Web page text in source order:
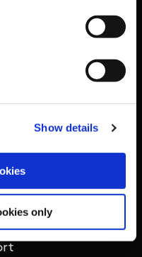
Show details
only